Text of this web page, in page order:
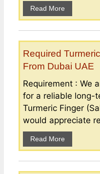
Read More
Required
From Dubai UAE
Requirement : We
for a reliable long-
Turmeric Finger
would appreciate
Read More